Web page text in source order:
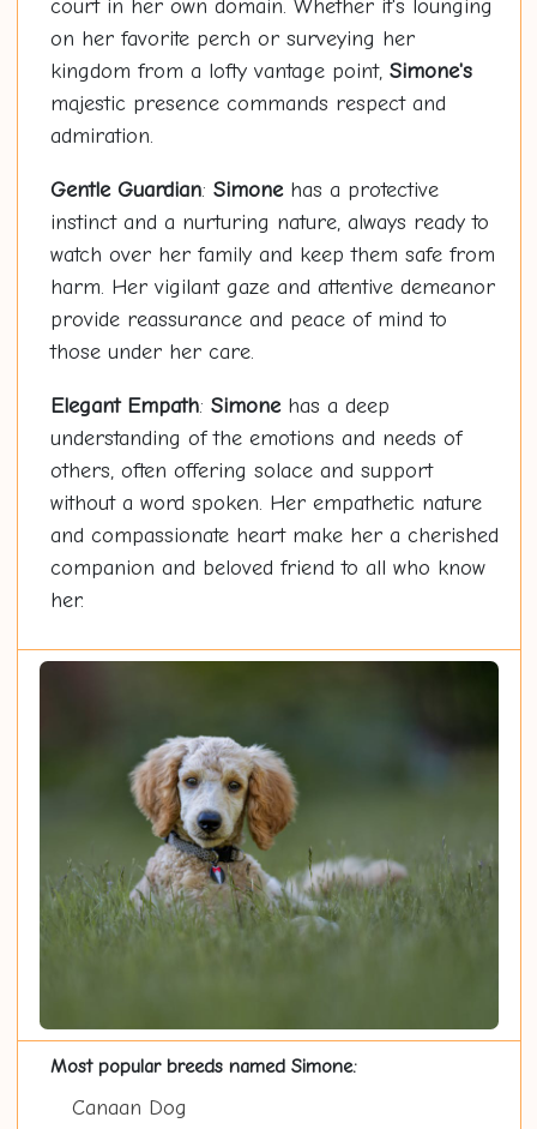
court in her own domain. Whether it's lounging
on her favorite perch or surveying her
kingdom from a lofty vantage point, Simone's
majestic presence commands respect and
admiration.
Gentle Guardian: Simonehas a protective
instinct and a nurturing nature, always ready to
watch over her family and keep them safe from
harm. Her vigilant gaze and attentive demeanor
provide reassurance and peace of mind to
those under her care.
Elegant Empath: Simonehas a deep
understanding of the emotions and needs of
others, often offering solace and support
without a word spoken. Her empathetic nature
and compassionate heart make her a cherished
companion and beloved friend to all who know
her.
Most popular breeds named Simone:
Canaan Dog